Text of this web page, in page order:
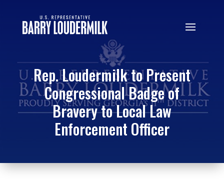
Rep. Loudermilk to Present
Congressional Badge of
Bravery to Local Law
Enforcement Officer